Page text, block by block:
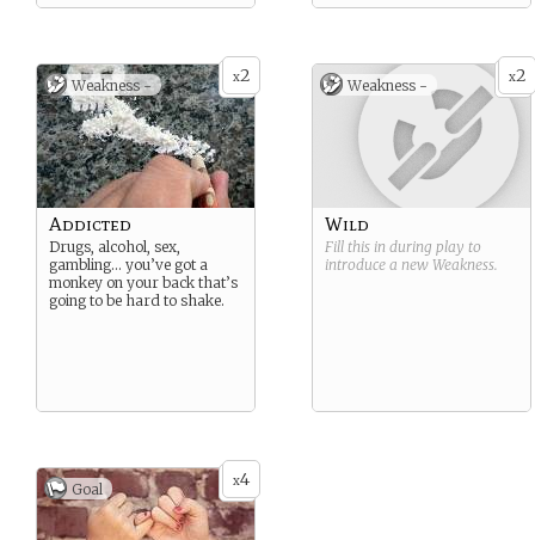
x2
Weakness -
Addicted
Drugs, alcohol, sex,
gambling… you’ve got a
monkey on your back that’s
going to be hard to shake.
x2
Weakness -
Wild
Fill this in during play to
introduce a new Weakness.
x4
Goal